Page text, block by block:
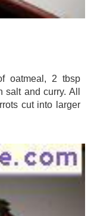
oatmeal, 2 tbsp
and curry. All
cut into larger